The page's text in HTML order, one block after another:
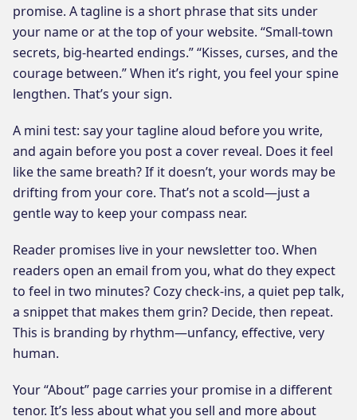
promise. A tagline is a short phrase that sits under
your name or at the top of your website. “Small-town
secrets, big-hearted endings.” “Kisses, curses, and the
courage between.” When it’s right, you feel your spine
lengthen. That’s your sign.
A mini test: say your tagline aloud before you write,
and again before you post a cover reveal. Does it feel
like the same breath? If it doesn’t, your words may be
drifting from your core. That’s not a scold—just a
gentle way to keep your compass near.
Reader promises live in your newsletter too. When
readers open an email from you, what do they expect
to feel in two minutes? Cozy check-ins, a quiet pep talk,
a snippet that makes them grin? Decide, then repeat.
This is branding by rhythm—unfancy, effective, very
human.
Your “About” page carries your promise in a different
tenor. It’s less about what you sell and more about